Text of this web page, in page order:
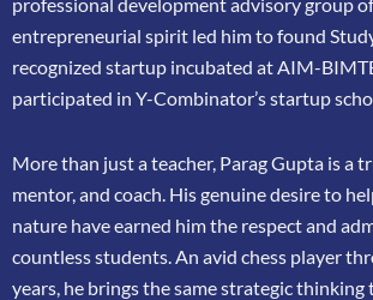
entrepreneurial spirit led him to found
recognized startup incubated at AIM-
participated in Y-Combinator’s startup
More than just a teacher, Parag Gupta is a
mentor, and coach. His genuinedesire to
nature have earned him the respect and
countlessstudents. An avid chess player
years, he brings the same strategic thinking